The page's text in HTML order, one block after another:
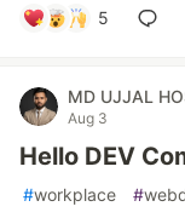
5
MD UJJAL
Aug 3
Hello DEV
#workplace #